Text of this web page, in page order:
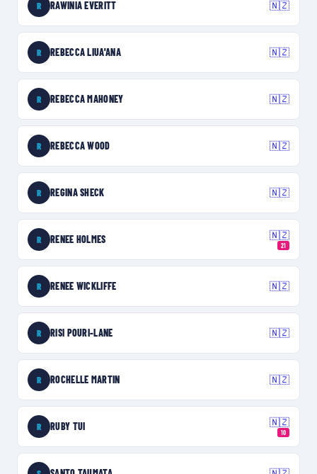
R RAWINIA EVERITT 🇳🇿
R REBECCA LIUA'ANA 🇳🇿
R REBECCA MAHONEY 🇳🇿
R REBECCA WOOD 🇳🇿
R REGINA SHECK 🇳🇿
R RENEE HOLMES 🇳🇿
21
R RENEE WICKLIFFE 🇳🇿
R RISI POURI-LANE 🇳🇿
R ROCHELLE MARTIN 🇳🇿
R RUBY TUI 🇳🇿
10